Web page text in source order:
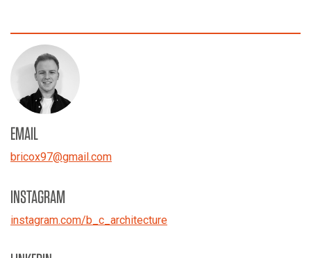
EMAIL
bricox97@gmail.com
INSTAGRAM
instagram.com/b_c_architecture